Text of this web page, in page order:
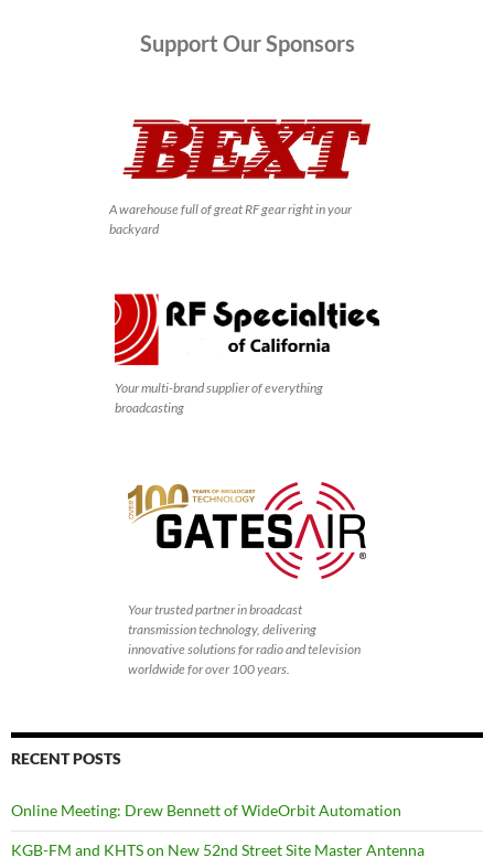
Support Our Sponsors
A warehouse full of great RF gear right in your
backyard
Your multi-brand supplier of everything
broadcasting
Your trusted partner in broadcast
transmission technology, delivering
innovative solutions for radio and television
worldwide for over 100 years.
RECENT POSTS
Online Meeting: Drew Bennett of WideOrbit Automation
KGB-FM and KHTS on New 52nd Street Site Master Antenna